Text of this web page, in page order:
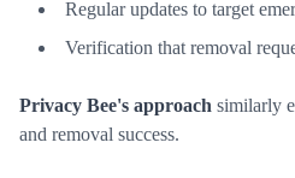
Regular updates to target
Verification that removal
Privacy Bee's approach similarly
and removal success.